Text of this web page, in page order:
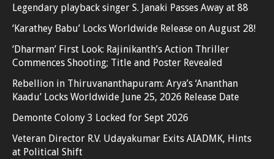
Legendary playback singer S. Janaki Passes Away at 88
‘Karathey Babu’ Locks Worldwide Release on August 28!
‘Dharman’ First Look: Rajinikanth’s Action Thriller
Commences Shooting; Title and Poster Revealed
Rebellion in Thiruvananthapuram: Arya’s ‘Ananthan
Kaadu’ Locks Worldwide June 25, 2026 Release Date
Demonte Colony 3 Locked for Sept 2026
Veteran Director R.V. Udayakumar Exits AIADMK, Hints
at Political Shift